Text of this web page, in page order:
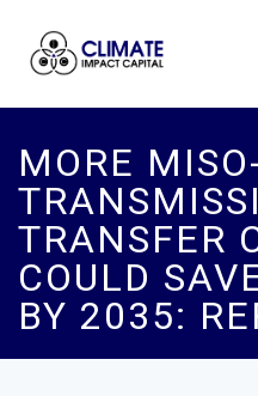
MORE
TRANSFER
COULD
BY 2035: